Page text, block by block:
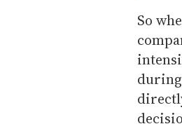
So
during